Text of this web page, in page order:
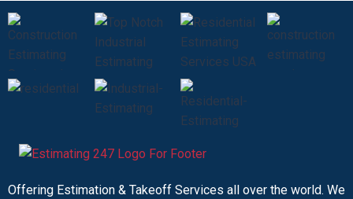
Offering Estimation & Takeoff Services all over the world. We